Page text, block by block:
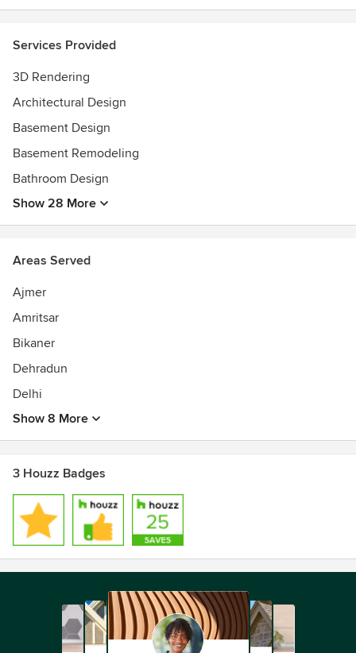
Services Provided
3D Rendering
Architectural Design
Basement Design
Basement Remodeling
Bathroom Design
Show 28 More
Areas Served
Ajmer
Amritsar
Bikaner
Dehradun
Delhi
Show 8 More
3 Houzz Badges